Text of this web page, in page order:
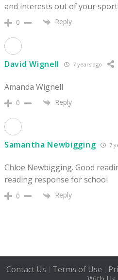
and interests out of your sport!
0 Reply
David Wignell 7 years ago
Amanda Wignell
0 Reply
Samantha Newbigging 7
Chloe Newbigging. Good
reading response for school
0 Reply
Contact Us | Terms of Use |